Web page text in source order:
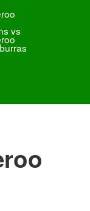
vs